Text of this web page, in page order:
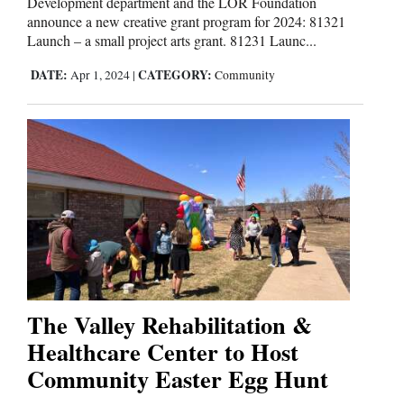
announce a new creative grant program for 2024: 81321
Launch – a small project arts grant. 81231 Launc...
DATE: Apr 1, 2024 | CATEGORY: Community
The Valley Rehabilitation &
Healthcare Center to Host
Community Easter Egg Hunt